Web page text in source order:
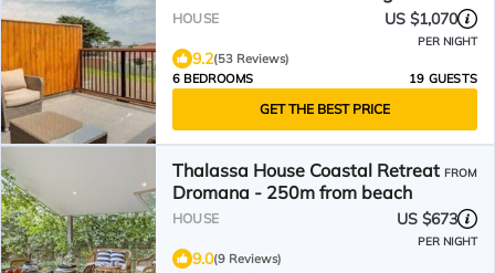
Beach, Amazing Bay & Hill
HOUSE US $1,070
PER NIGHT
9.2(53 Reviews)
6 BEDROOMS
19 GUESTS
GET THE BEST PRICE
Thalassa House Coastal Retreat
Dromana - 250m from beach
FROM
HOUSE US $673
PER NIGHT
9.0(9 Reviews)